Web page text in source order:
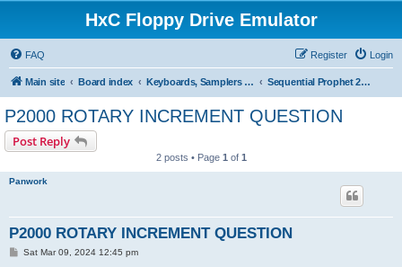
HxC Floppy Drive Emulator
FAQ Login
Register
Main site Board index Keyboards, Samplers support Sequential Prophet 2000/2002
P2000 ROTARY INCREMENT QUESTION
Post Reply
2 posts • Page 1 of 1
Panwork
P2000 ROTARY INCREMENT QUESTION
PSat Mar 09, 2024 12:45 pm